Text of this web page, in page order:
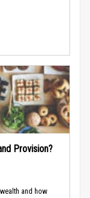
Provision?
and how